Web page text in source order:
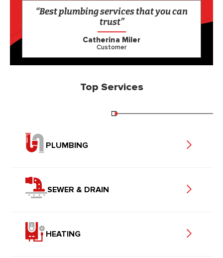
“Best plumbing services that you can
trust”
Catherina Miler
Customer
Top Services
PLUMBING
SEWER & DRAIN
HEATING